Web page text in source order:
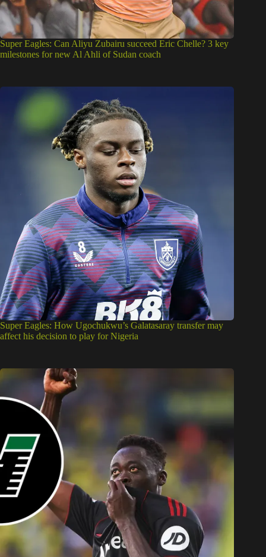
Super Eagles: Can Aliyu Zubairu succeed Eric Chelle? 3 key
milestones for new Al Ahli of Sudan coach
Super Eagles: How Ugochukwu’s Galatasaray transfer may
affect his decision to play for Nigeria